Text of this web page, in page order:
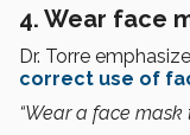
4. Wear face
Dr. Torre
correct use of
“Wear a face mask